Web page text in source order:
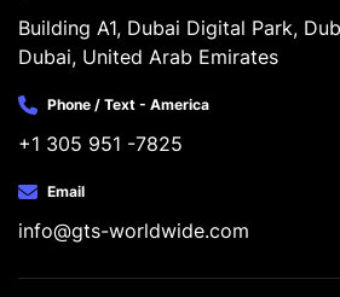
Building A1, Dubai Digital Park,
Dubai, United Arab Emirates
Phone / Text - America
+1 305 951 -7825
Email
info@gts-worldwide.com